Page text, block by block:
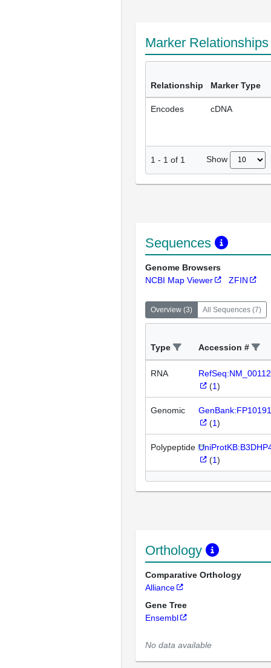
Marker
Relationship Marker Type
Encodes cDNA
1 - 1 of 1 Show
Sequences
Genome Browsers
NCBI Map Viewer
ZFIN
Overview (3) All Sequences (7)
Type Accession #
RNA
(1)
Genomic
(1)
Polypeptide
(1)
Orthology
Comparative Orthology
Alliance
Gene Tree
Ensembl
No data available